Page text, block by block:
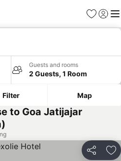
Favorites
Sign in
Guests and rooms
2 Guests, 1 Room
Filter Map
to Goa Jatijajar
Share